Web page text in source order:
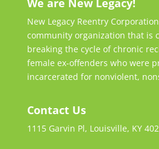
We are New Legacy!
New Legacy Reentry
community organization that is
breaking the cycle of chronic
female ex-offenders who were
incarcerated for nonviolent,
Contact Us
1115 Garvin Pl, Louisville, KY